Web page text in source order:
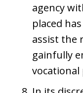
agency
placed
assist the
gainfully